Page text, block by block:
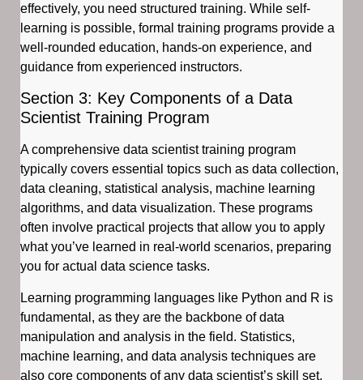
effectively, you need structured training. While self-
learning is possible, formal training programs provide a
well-rounded education, hands-on experience, and
guidance from experienced instructors.
Section 3: Key Components of a Data
Scientist Training Program
A comprehensive data scientist training program
typically covers essential topics such as data collection,
data cleaning, statistical analysis, machine learning
algorithms, and data visualization. These programs
often involve practical projects that allow you to apply
what you’ve learned in real-world scenarios, preparing
you for actual data science tasks.
Learning programming languages like Python and R is
fundamental, as they are the backbone of data
manipulation and analysis in the field. Statistics,
machine learning, and data analysis techniques are
also core components of any data scientist’s skill set.